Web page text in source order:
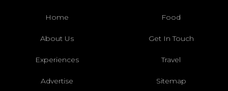
Home Food
About Us Get In Touch
Experiences Travel
Advertise Sitemap